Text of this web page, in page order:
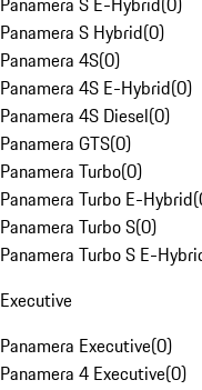
Panamera S Hybrid(0)
Panamera 4S(0)
Panamera 4S E-Hybrid(0)
Panamera 4S Diesel(0)
Panamera GTS(0)
Panamera Turbo(0)
Panamera Turbo E-Hybrid(
Panamera Turbo S(0)
Panamera Turbo S E-
Executive
Panamera Executive(0)
Panamera 4 Executive(0)